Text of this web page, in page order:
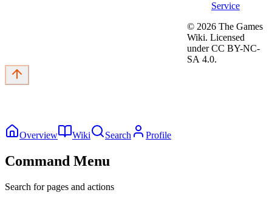
Service
© 2026 The Games
Wiki. Licensed
under CC BY-NC-
SA 4.0.
Overview Wiki Search Profile
Command Menu
Search for pages and actions